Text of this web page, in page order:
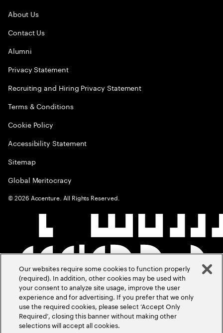
About Us
Contact Us
Alumni
Privacy Statement
Recruiting and Hiring Privacy Statement
Terms & Conditions
Cookie Policy
Accessibility Statement
Sitemap
Global Meritocracy
©2026 Accenture. All Rights Reserved.
Our websites require some cookies to function properly
(required). In addition, other cookies may be used with
your consent to analyze site usage, improve the user
experience and for advertising. If you prefer that we only
use the required cookies, please select ‘Accept Only
Required’, closing this banner without making other
selections will accept all cookies.